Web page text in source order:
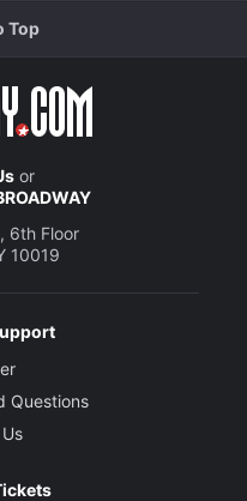
Top
or
6th Floor
10019
Questions